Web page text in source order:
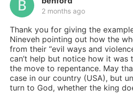
2 months ago
Thank you for giving the
Nineveh pointing out how the
from their “evil ways and
can’t help but notice how it was
the move to repentance. May
case in our country (USA), but
turn to God, whether the king